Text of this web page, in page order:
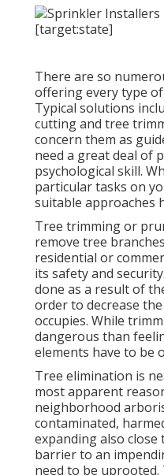
There are so
offering every type
Typical solutions
cutting and tree
concern them as
need a great deal of
psychological skill.
particular tasks on
suitable approaches
Tree trimming or
remove tree
residential or
its safety and
done as a result of
order to decrease
occupies. While
dangerous than
elements have to be
Tree elimination is
most apparent
neighborhood
contaminated,
expanding also close
barrier to an
need to be